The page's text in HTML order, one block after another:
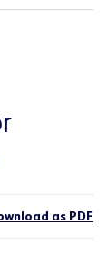
as PDF